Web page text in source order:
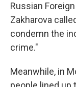
Russian
Zakharova
condemn the
crime."
Meanwhile, in